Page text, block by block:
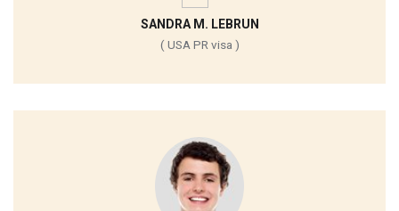
SANDRA M. LEBRUN
( USA PR visa )